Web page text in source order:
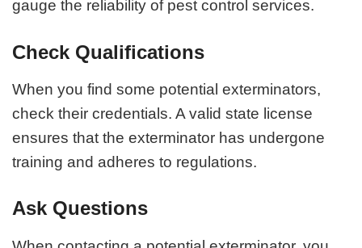
gauge the reliability of pest control services.
Check Qualifications
When you find some potential exterminators,
check their credentials. A valid state license
ensures that the exterminator has undergone
training and adheres to regulations.
Ask Questions